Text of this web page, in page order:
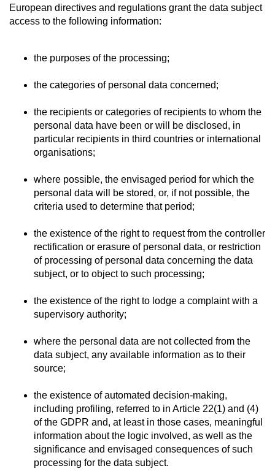
European directives and regulations grant the data subject
access to the following information:
the purposes of the processing;
the categories of personal data concerned;
the recipients or categories of recipients to whom the
personal data have been or will be disclosed, in
particular recipients in third countries or international
organisations;
where possible, the envisaged period for which the
personal data will be stored, or, if not possible, the
criteria used to determine that period;
the existence of the right to request from the controller
rectification or erasure of personal data, or restriction
of processing of personal data concerning the data
subject, or to object to such processing;
the existence of the right to lodge a complaint with a
supervisory authority;
where the personal data are not collected from the
data subject, any available information as to their
source;
the existence of automated decision-making,
including profiling, referred to in Article 22(1) and (4)
of the GDPR and, at least in those cases, meaningful
information about the logic involved, as well as the
significance and envisaged consequences of such
processing for the data subject.